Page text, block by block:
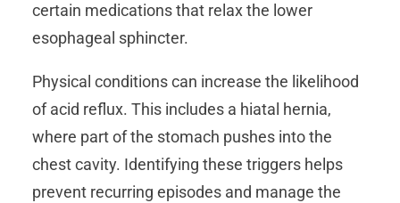
certain medications that relax the lower
esophageal sphincter.
Physical conditions can increase the likelihood
of acid reflux. This includes a hiatal hernia,
where part of the stomach pushes into the
chest cavity. Identifying these triggers helps
prevent recurring episodes and manage the